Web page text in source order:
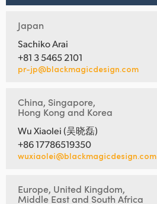
Japan
Sachiko Arai
+81 3 5465 2101
pr-jp@blackmagicdesign.com
China, Singapore,
Hong Kong and Korea
Wu Xiaolei (吴晓磊)
+86 17786519350
wuxiaolei@blackmagicdesign.com
Europe, United Kingdom,
Middle East and South Africa